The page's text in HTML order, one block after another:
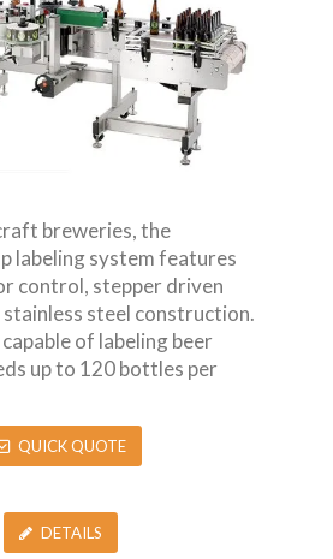
breweries, the
labeling system features
control, stepper driven
steel construction.
of labeling beer
up to 120 bottles per
QUICK QUOTE
DETAILS